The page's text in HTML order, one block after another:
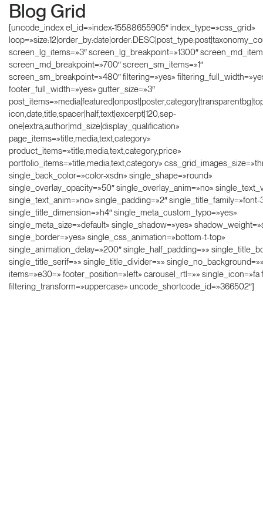
Blog Grid
[uncode_index el_id=»index-15588655905″ index_type=»css_grid»
screen_lg_items=»3″ screen_lg_breakpoint=»1300″
screen_md_breakpoint=»700″ screen_sm_items=»1″
screen_sm_breakpoint=»480″ filtering=»yes»
footer_full_width=»yes» gutter_size=»3″
icon,date,title,spacer|half,text|excerpt|120,sep-
one|extra,author|md_size|display_qualification»
page_items=»title,media,text,category»
product_items=»title,media,text,category,price»
portfolio_items=»title,media,text,category»
single_back_color=»color-xsdn» single_shape=»round»
single_overlay_opacity=»50″ single_overlay_anim=»no»
single_text_anim=»no» single_padding=»2″ single_title_family=»font-
single_title_dimension=»h4″ single_meta_custom_typo=»yes»
single_meta_size=»default» single_shadow=»yes»
single_border=»yes» single_css_animation=»bottom-t-top»
single_animation_delay=»200″ single_half_padding=»»
single_title_serif=»» single_title_divider=»»
items=»e30=» footer_position=»left» carousel_rtl=»» single_icon=»fa
filtering_transform=»uppercase» uncode_shortcode_id=»366502″]